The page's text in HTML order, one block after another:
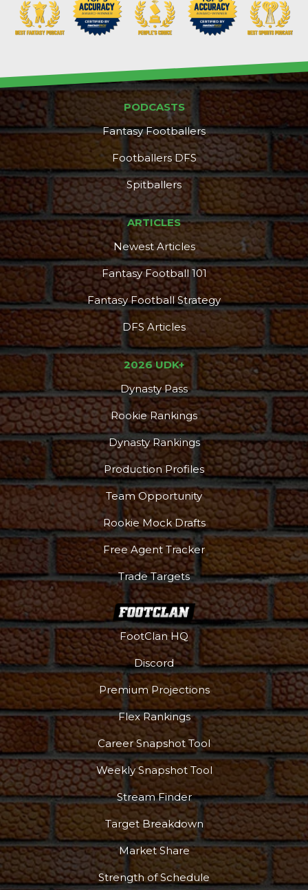
PODCASTS
Fantasy Footballers
Footballers DFS
Spitballers
ARTICLES
Newest Articles
Fantasy Football 101
Fantasy Football Strategy
DFS Articles
2026 UDK+
Dynasty Pass
Rookie Rankings
Dynasty Rankings
Production Profiles
Team Opportunity
Rookie Mock Drafts
Free Agent Tracker
Trade Targets
FootClan HQ
Discord
Premium Projections
Flex Rankings
Career Snapshot Tool
Weekly Snapshot Tool
Stream Finder
Target Breakdown
Market Share
Strength of Schedule